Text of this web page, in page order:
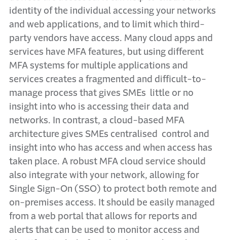
identity of the individual accessing your networks
and web applications, and to limit which third-
party vendors have access. Many cloud apps and
services have MFA features, but using different
MFA systems for multiple applications and
services creates a fragmented and difficult-to-
manage process that gives SMEs little or no
insight into who is accessing their data and
networks. In contrast, a cloud-based MFA
architecture gives SMEs centralised control and
insight into who has access and when access has
taken place. A robust MFA cloud service should
also integrate with your network, allowing for
Single Sign-On (SSO) to protect both remote and
on-premises access. It should be easily managed
from a web portal that allows for reports and
alerts that can be used to monitor access and